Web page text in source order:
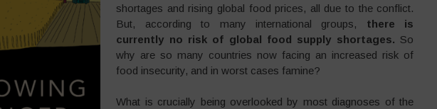
shortages and rising global food prices, all due to the conflict.
But, according to many international groups, there is
currently no risk of global food supply shortages. So
why are so many countries now facing an increased risk of
food insecurity, and in worst cases famine?
What is crucially being overlooked by most diagnoses of the